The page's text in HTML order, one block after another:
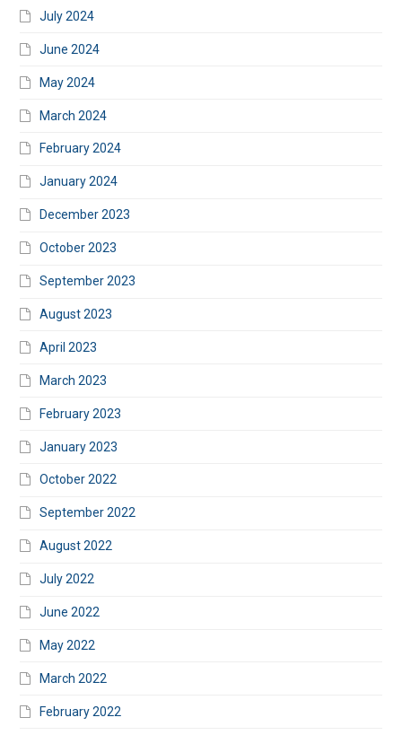
July 2024
June 2024
May 2024
March 2024
February 2024
January 2024
December 2023
October 2023
September 2023
August 2023
April 2023
March 2023
February 2023
January 2023
October 2022
September 2022
August 2022
July 2022
June 2022
May 2022
March 2022
February 2022